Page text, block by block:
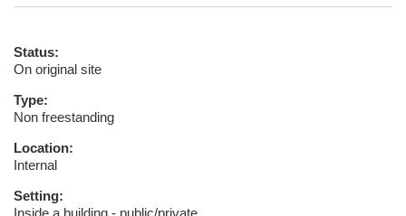
Status:
On original site
Type:
Non freestanding
Location:
Internal
Setting:
Inside a building - public/private